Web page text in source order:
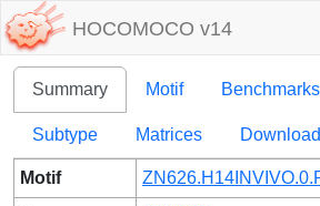
HOCOMOCO v14
Summary Motif Benchmarks
Subtype Matrices
Motif